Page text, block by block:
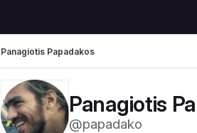
Panagiotis Papadakos
Panagiotis
@papadako